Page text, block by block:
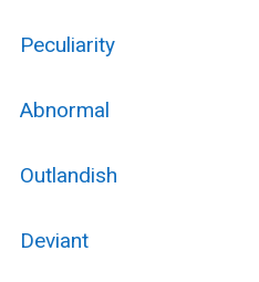
Peculiarity
Abnormal
Outlandish
Deviant